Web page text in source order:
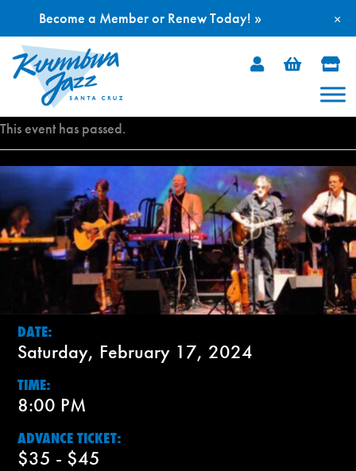
Skip
This event has passed.
DATE:
Saturday, February 17, 2024
TIME:
8:00 PM
ADVANCE TICKET:
$35 - $45
×
Become a Member or Renew Today! »